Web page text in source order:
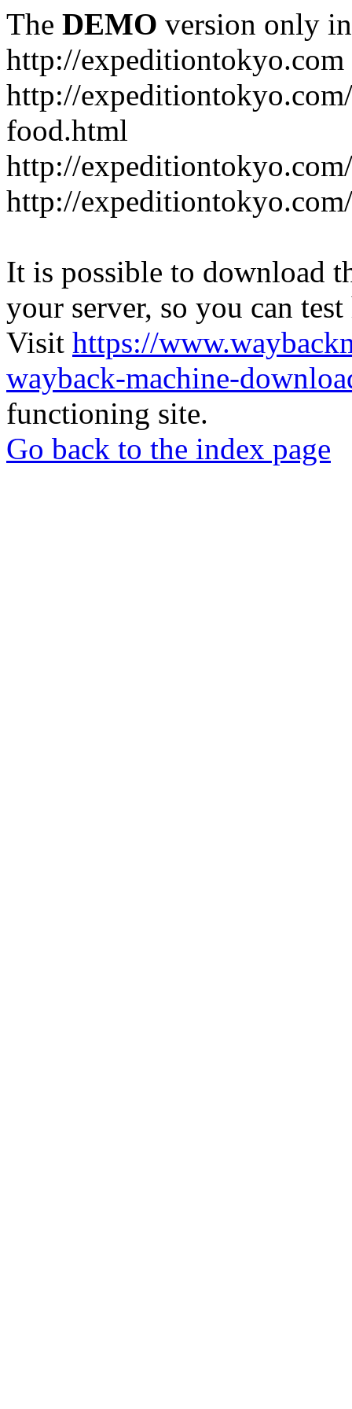
The DEMO version only
http://expeditiontokyo.com
http://
food.html
http://
http://
It is possible to download
your server, so you can
Visit https://
wayback-machine-
functioning site.
Go back to the index page